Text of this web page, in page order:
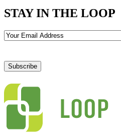
STAY IN THE LOOP
Email